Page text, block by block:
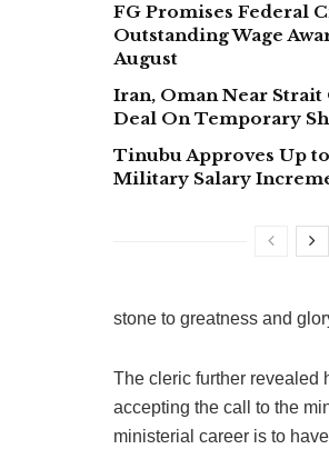
FG Promises Federal
Outstanding Wage
August
Iran, Oman Near
Deal On Temporary
Tinubu Approves Up
Military Salary
stone to greatness and
The cleric further revealed
accepting the call to the
ministerial career is to